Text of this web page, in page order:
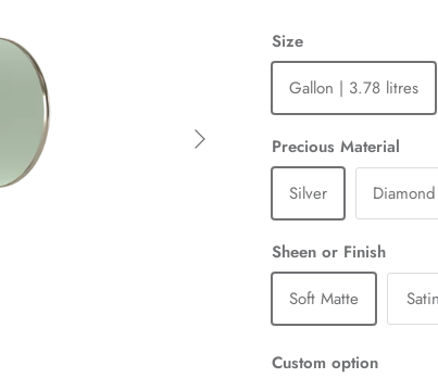
Next
Size
Gallon | 3.78 litres
Precious Material
Silver
Diamond
Sheen or Finish
Soft Matte
Satin
Custom option